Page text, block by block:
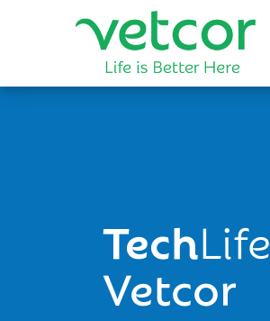
TechLife
Vetcor